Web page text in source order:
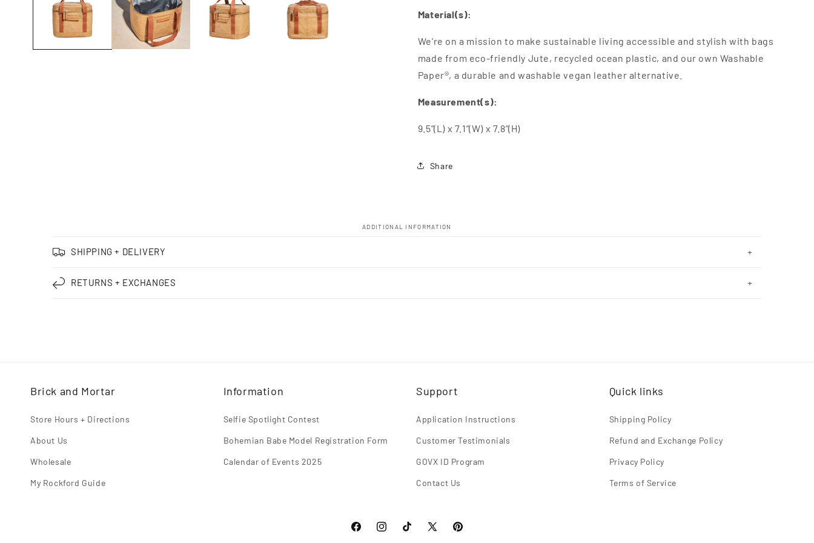
Material(s):
We're on a mission to make sustainable living accessible and stylish with bags
made from eco-friendly Jute, recycled ocean plastic, and our own Washable
Paper®, a durable and washable vegan leather alternative.
Measurement(s):
9.5”(L) x 7.1”(W) x 7.8”(H)
Share
ADDITIONAL INFORMATION
C
l
i
l
e
c
o
SHIPPING + DELIVERY
RETURNS + EXCHANGES
Brick and Mortar
Store Hours + Directions
About Us
Wholesale
My Rockford Guide
Information
Selfie Spotlight Contest
Bohemian Babe Model Registration Form
Calendar of Events 2025
Support
Application Instructions
Customer Testimonials
GOVX ID Program
Contact Us
Quick links
Shipping Policy
Refund and Exchange Policy
Privacy Policy
Terms of Service
FacebookInstagramTikTok X Pinterest